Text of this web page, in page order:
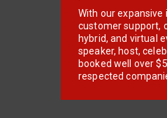
With our
customer support,
hybrid, and virtual
speaker, host,
booked well over
respected